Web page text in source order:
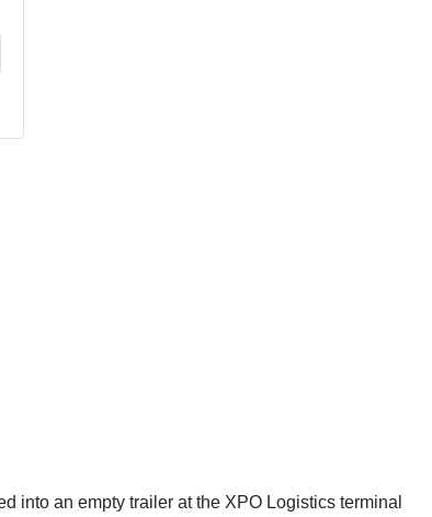
into an empty trailer at the XPO Logistics terminal